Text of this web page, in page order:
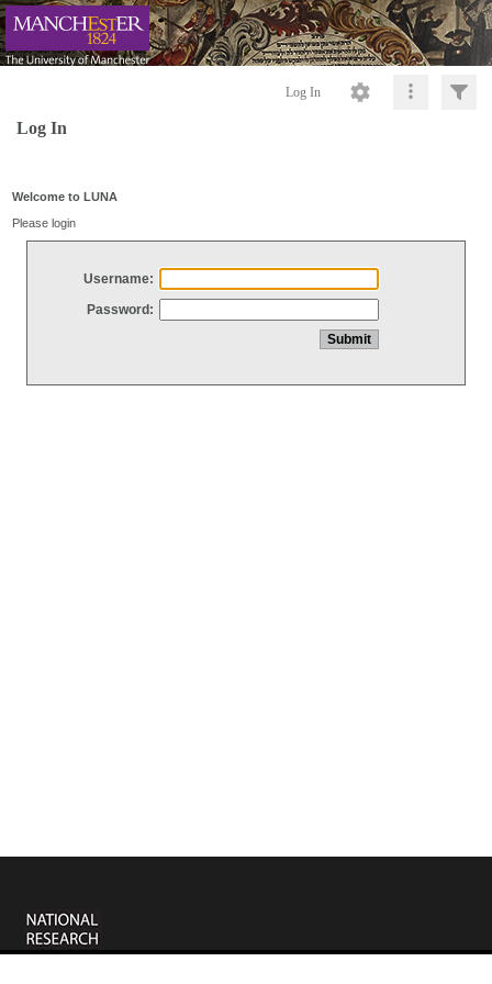
Log In
Log In
Welcome to LUNA
Please login
Username:
Password: